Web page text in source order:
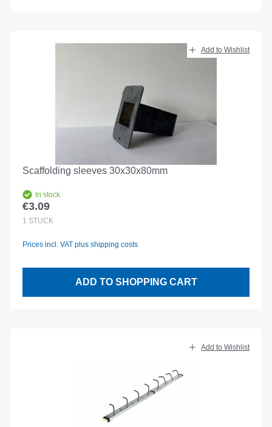
Add to Wishlist
Scaffolding sleeves 30x30x80mm
In stock
Regular price:
€3.09
1 STÜCK
Prices incl. VAT plus shipping costs
ADD TO SHOPPING CART
Add to Wishlist